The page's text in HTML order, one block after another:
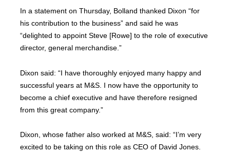
In a statement on Thursday, Bolland thanked Dixon “for
his contribution to the business” and said he was
“delighted to appoint Steve [Rowe] to the role of executive
director, general merchandise.”
Dixon said: “I have thoroughly enjoyed many happy and
successful years at M&S. I now have the opportunity to
become a chief executive and have therefore resigned
from this great company.”
Dixon, whose father also worked at M&S, said: “I’m very
excited to be taking on this role as CEO of David Jones.